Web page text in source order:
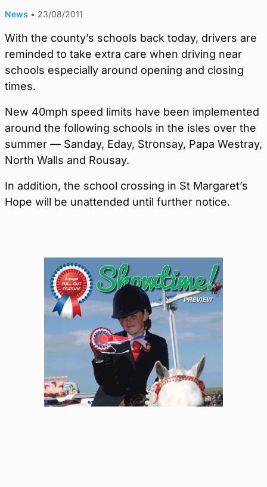
News • 23/08/2011
With the county’s schools back today, drivers are
reminded to take extra care when driving near
schools especially around opening and closing
times.
New 40mph speed limits have been implemented
around the following schools in the isles over the
summer — Sanday, Eday, Stronsay, Papa Westray,
North Walls and Rousay.
In addition, the school crossing in St Margaret’s
Hope will be unattended until further notice.